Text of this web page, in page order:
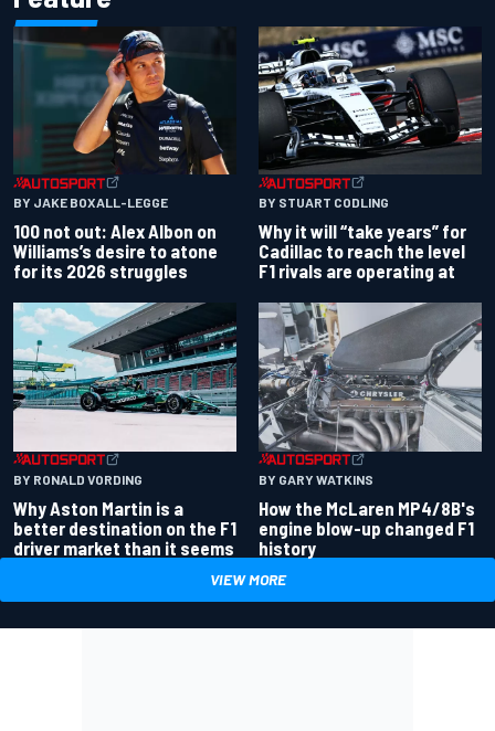
BY JAKE BOXALL-LEGGE
100 not out: Alex Albon on
Williams’s desire to atone
for its 2026 struggles
BY STUART CODLING
Why it will “take years” for
Cadillac to reach the level
F1 rivals are operating at
BY RONALD VORDING
Why Aston Martin is a
better destination on the F1
driver market than it seems
BY GARY WATKINS
How the McLaren MP4/8B's
engine blow-up changed F1
history
VIEW MORE